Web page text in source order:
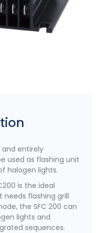
entirely
used as flashing unit
halogen lights.
is the ideal
flashing grill
the SFC 200 can
lights and
sequences.